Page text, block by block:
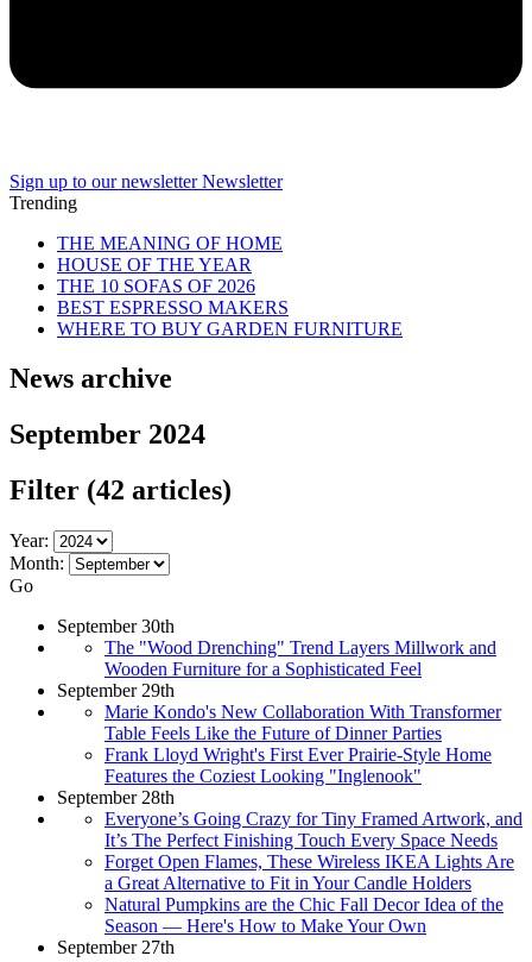
Sign up to our newsletter Newsletter
Trending
THE MEANING OF HOME
HOUSE OF THE YEAR
THE 10 SOFAS OF 2026
BEST ESPRESSO MAKERS
WHERE TO BUY GARDEN FURNITURE
News archive
September 2024
Filter (42 articles)
Year:
Month:
Go
September 30th
The "Wood Drenching" Trend Layers Millwork and
Wooden Furniture for a Sophisticated Feel
September 29th
Marie Kondo's New Collaboration With Transformer
Table Feels Like the Future of Dinner Parties
Frank Lloyd Wright's First Ever Prairie-Style Home
Features the Coziest Looking "Inglenook"
September 28th
Everyone’s Going Crazy for Tiny Framed Artwork, and
It’s The Perfect Finishing Touch Every Space Needs
Forget Open Flames, These Wireless IKEA Lights Are
a Great Alternative to Fit in Your Candle Holders
Natural Pumpkins are the Chic Fall Decor Idea of the
Season — Here's How to Make Your Own
September 27th